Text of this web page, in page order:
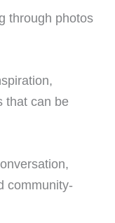
through photos
that can be
community-